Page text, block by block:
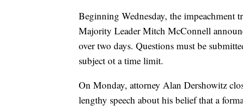
Beginning Wednesday, the impeachment
Majority Leader Mitch McConnell
over two days. Questions must be
subject ot a time limit.
On Monday, attorney Alan Dershowitz
lengthy speech about his belief that a